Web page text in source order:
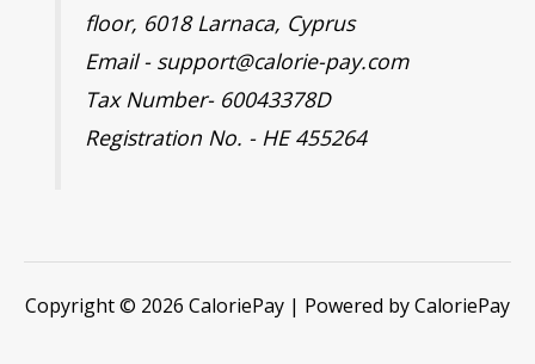
floor, 6018 Larnaca, Cyprus
Email - support@calorie-pay.com
Tax Number- 60043378D
Registration No. - HE 455264
Copyright © 2026 CaloriePay | Powered by CaloriePay